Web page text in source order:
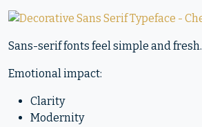
Sans-serif fonts feel simple and fresh.
Emotional impact:
Clarity
Modernity